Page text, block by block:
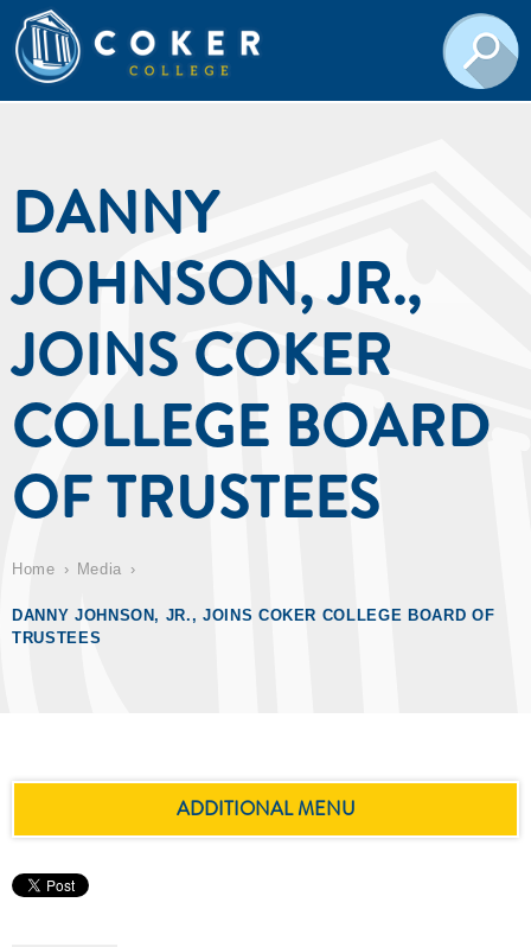
DANNY
JOHNSON, JR.,
JOINS COKER
COLLEGE BOARD
OF TRUSTEES
Home Media
DANNY JOHNSON, JR., JOINS COKER COLLEGE BOARD OF
TRUSTEES
ADDITIONAL MENU